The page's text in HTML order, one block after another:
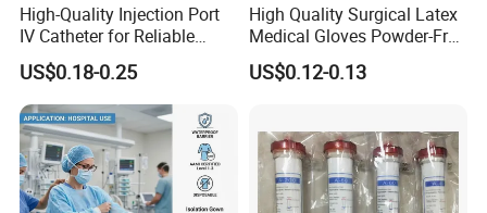
High-Quality Injection Port
IV Catheter for Reliable
Infusion
US$0.18-0.25
High Quality Surgical Latex
Medical Gloves Powder-Free
or Powdered with
CE&ISO13485
US$0.12-0.13